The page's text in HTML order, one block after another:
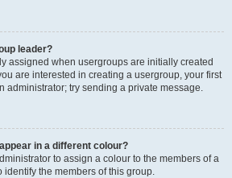
leader?
assigned when usergroups are initially created
are interested in creating a usergroup, your first
administrator; try sending a private message.
in a different colour?
to assign a colour to the members of a
identify the members of this group.